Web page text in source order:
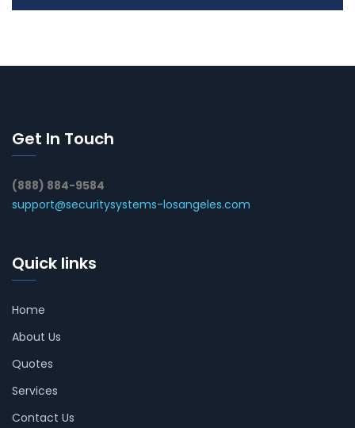
Get In Touch
(888) 884-9584
support@securitysystems-losangeles.com
Quick links
Home
About Us
Quotes
Services
Contact Us